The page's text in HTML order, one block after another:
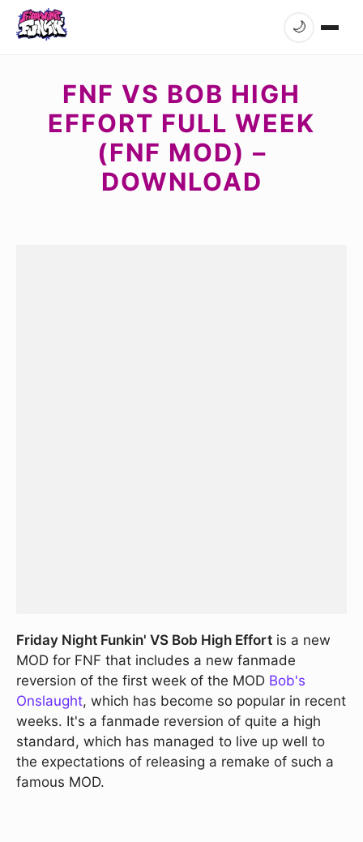
🌙
FNF VS BOB HIGH
EFFORT FULL WEEK
(FNF MOD) –
DOWNLOAD
Friday Night Funkin' VS Bob High Effort is a new
MOD for FNF that includes a new fanmade
reversion of the first week of the MOD Bob's
Onslaught, which has become so popular in recent
weeks. It's a fanmade reversion of quite a high
standard, which has managed to live up well to
the expectations of releasing a remake of such a
famous MOD.